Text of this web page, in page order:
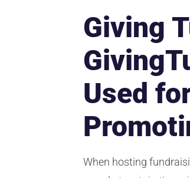
Giving
Used
When hosting